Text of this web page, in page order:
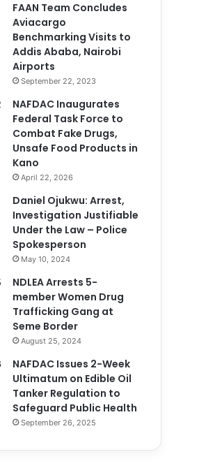
FAAN Team Concludes
Aviacargo
Benchmarking Visits to
Addis Ababa, Nairobi
Airports
September 22, 2023
NAFDAC Inaugurates
Federal Task Force to
Combat Fake Drugs,
Unsafe Food Products in
Kano
April 22, 2026
Daniel Ojukwu: Arrest,
Investigation Justifiable
Under the Law – Police
Spokesperson
May 10, 2024
NDLEA Arrests 5-
member Women Drug
Trafficking Gang at
Seme Border
August 25, 2024
NAFDAC Issues 2-Week
Ultimatum on Edible Oil
Tanker Regulation to
Safeguard Public Health
September 26, 2025